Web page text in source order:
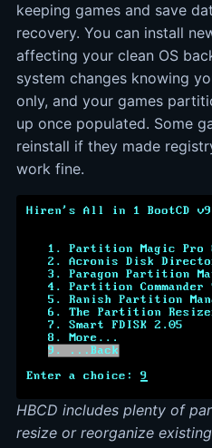
keeping games and save
recovery. You can install
affecting your clean OS
system changes knowing
only, and your games
up once populated. Some
reinstall if they made
work fine.
HBCD includes plenty of
resize or reorganize